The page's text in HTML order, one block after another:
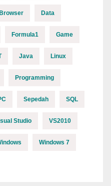
Browser Data
Formula1 Game
Java Linux
Programming
Sepedah SQL
Studio VS2010
Windows 7